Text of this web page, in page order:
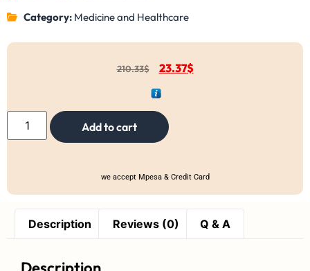
Category: Medicine and Healthcare
210.33$ 23.37$
Add to cart
we accept Mpesa & Credit Card
Description Reviews (0) Q & A